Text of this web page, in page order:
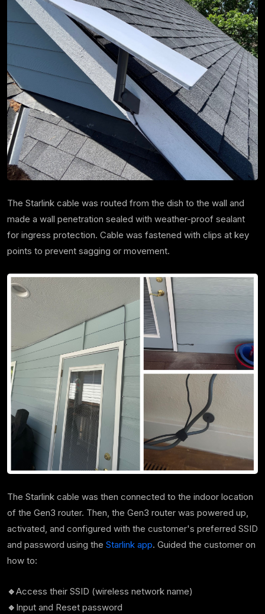
The Starlink cable was routed from the dish to the wall and
made a wall penetration sealed with weather-proof sealant
for ingress protection. Cable was fastened with clips at key
points to prevent sagging or movement.
The Starlink cable was then connected to the indoor location
of the Gen3 router. Then, the Gen3 router was powered up,
activated, and configured with the customer's preferred SSID
and password using the Starlink app. Guided the customer on
how to:
🔹Access their SSID (wireless network name)
🔹 Input and Reset password